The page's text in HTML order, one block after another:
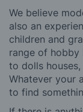
We believe
also an
children and
range of hobby
to dolls
Whatever your
to find